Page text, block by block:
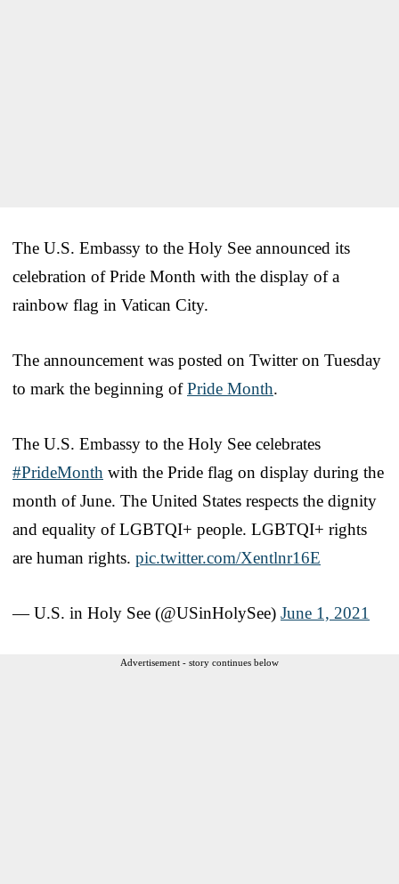
The U.S. Embassy to the Holy See announced its
celebration of Pride Month with the display of a
rainbow flag in Vatican City.
The announcement was posted on Twitter on Tuesday
to mark the beginning ofPride Month.
The U.S. Embassy to the Holy See celebrates
#PrideMonth with the Pride flag on display during the
month of June. The United States respects the dignity
and equality of LGBTQI+ people. LGBTQI+ rights
are human rights. pic.twitter.com/Xentlnr16E
— U.S. in Holy See (@USinHolySee) June 1, 2021
Advertisement - story continues below